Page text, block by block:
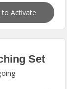
to Activate
Set